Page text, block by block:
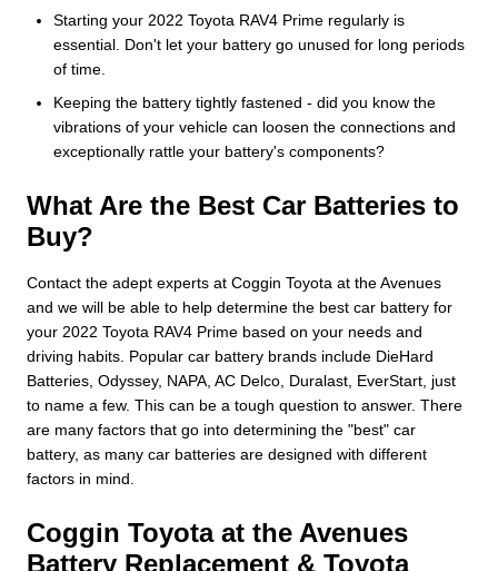
Starting your 2022 Toyota RAV4 Prime regularly is
essential. Don't let your battery go unused for long periods
of time.
Keeping the battery tightly fastened - did you know the
vibrations of your vehicle can loosen the connections and
exceptionally rattle your battery's components?
What Are the Best Car Batteries to
Buy?
Contact the adept experts at Coggin Toyota at the Avenues
and we will be able to help determine the best car battery for
your 2022 Toyota RAV4 Prime based on your needs and
driving habits. Popular car battery brands include DieHard
Batteries, Odyssey, NAPA, AC Delco, Duralast, EverStart, just
to name a few. This can be a tough question to answer. There
are many factors that go into determining the "best" car
battery, as many car batteries are designed with different
factors in mind.
Coggin Toyota at the Avenues
Battery Replacement & Toyota